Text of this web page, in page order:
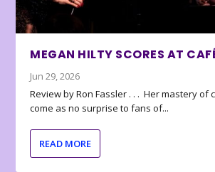
MEGAN HILTY SCORES AT
Jun 29, 2026
Review by Ron Fassler . . . Her mastery of
come as no surprise to fans of...
READ MORE